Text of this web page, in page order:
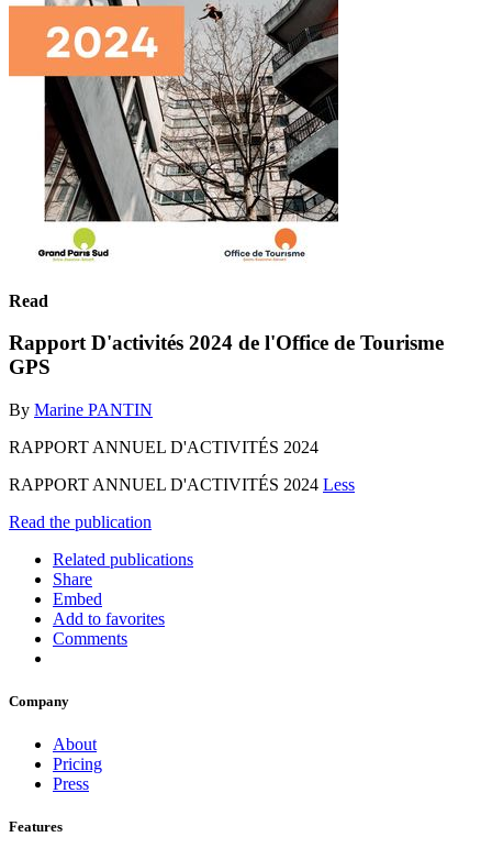
Read
Rapport D'activités 2024 de l'Office de Tourisme
GPS
By Marine PANTIN
RAPPORT ANNUEL D'ACTIVITÉS 2024
RAPPORT ANNUEL D'ACTIVITÉS 2024 Less
Read the publication
Related publications
Share
Embed
Add to favorites
Comments
Company
About
Pricing
Press
Features